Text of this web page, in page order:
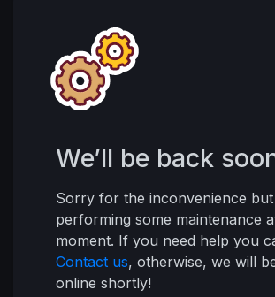
We’ll be back
Sorry for the inconvenience
performing some maintenance
moment. If you need help you
Contact us, otherwise, we will
online shortly!